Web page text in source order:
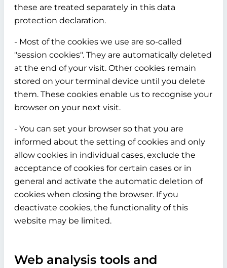
these are treated separately in this data
protection declaration.
- Most of the cookies we use are so-called
"session cookies". They are automatically deleted
at the end of your visit. Other cookies remain
stored on your terminal device until you delete
them. These cookies enable us to recognise your
browser on your next visit.
- You can set your browser so that you are
informed about the setting of cookies and only
allow cookies in individual cases, exclude the
acceptance of cookies for certain cases or in
general and activate the automatic deletion of
cookies when closing the browser. If you
deactivate cookies, the functionality of this
website may be limited.
Web analysis tools and